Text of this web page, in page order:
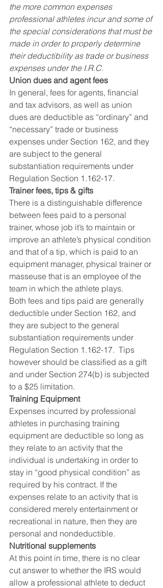
the more common expenses
professional athletes incur and some of
the special considerations that must be
made in order to properly determine
their deductibility as trade or business
expenses under the I.R.C.
Union dues and agent fees
In general, fees for agents, financial
and tax advisors, as well as union
dues are deductible as “ordinary” and
“necessary” trade or business
expenses under Section 162, and they
are subject to the general
substantiation requirements under
Regulation Section 1.162-17.
Trainer fees, tips & gifts
There is a distinguishable difference
between fees paid to a personal
trainer, whose job it’s to maintain or
improve an athlete’s physical condition
and that of a tip, which is paid to an
equipment manager, physical trainer or
masseuse that is an employee of the
team in which the athlete plays.
Both fees and tips paid are generally
deductible under Section 162, and
they are subject to the general
substantiation requirements under
Regulation Section 1.162-17.  Tips
however should be classified as a gift
and under Section 274(b) is subjected
to a $25 limitation.
Training Equipment
Expenses incurred by professional
athletes in purchasing training
equipment are deductible so long as
they relate to an activity that the
individual is undertaking in order to
stay in “good physical condition” as
required by his contract. If the
expenses relate to an activity that is
considered merely entertainment or
recreational in nature, then they are
personal and nondeductible.
Nutritional supplements
At this point in time, there is no clear
cut answer to whether the IRS would
allow a professional athlete to deduct